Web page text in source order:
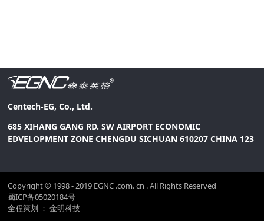
Centech-EG, Co., Ltd.
685 XIHANG GANG RD. SW AIRPORT ECONOMIC
EDVELOPMENT ZONE CHENGDU SICHUAN 610207 CHINA 123
Copyright © 1998 - 2019 EGNC .com. cn . All Rights Reserved
蜀ICP备05020184号
全程策划 ： 金明科技